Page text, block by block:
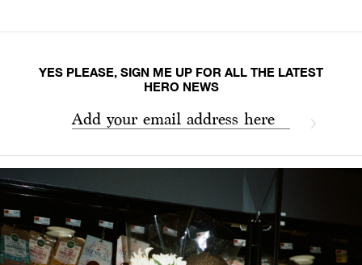
YES PLEASE, SIGN ME UP FOR ALL THE LATEST
HERO NEWS
Add your email address here